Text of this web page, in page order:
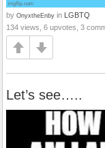
by OnyxtheEnby in LGBTQ
134 views, 6 upvotes, 3
Let’s see…..